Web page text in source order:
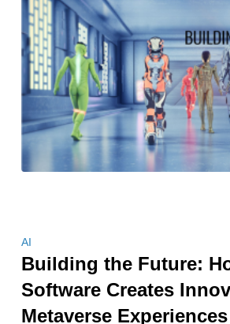
AI
Building the Future:
Software Creates
Metaverse Experiences